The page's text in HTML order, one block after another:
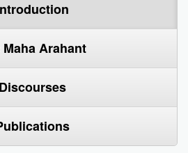
Maha Arahant
Discourses